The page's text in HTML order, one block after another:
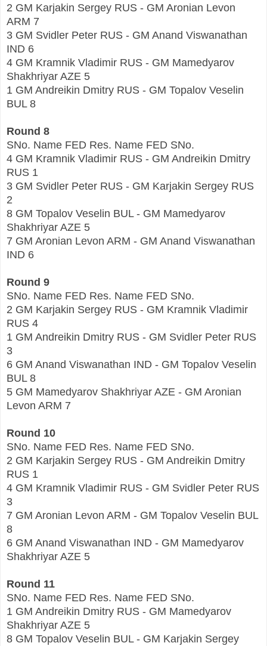
2 GM Karjakin Sergey RUS - GM Aronian Levon
ARM 7
3 GM Svidler Peter RUS - GM Anand Viswanathan
IND 6
4 GM Kramnik Vladimir RUS - GM Mamedyarov
Shakhriyar AZE 5
1 GM Andreikin Dmitry RUS - GM Topalov Veselin
BUL 8
Round 8
SNo. Name FED Res. Name FED SNo.
4 GM Kramnik Vladimir RUS - GM Andreikin Dmitry
RUS 1
3 GM Svidler Peter RUS - GM Karjakin Sergey RUS
2
8 GM Topalov Veselin BUL - GM Mamedyarov
Shakhriyar AZE 5
7 GM Aronian Levon ARM - GM Anand Viswanathan
IND 6
Round 9
SNo. Name FED Res. Name FED SNo.
2 GM Karjakin Sergey RUS - GM Kramnik Vladimir
RUS 4
1 GM Andreikin Dmitry RUS - GM Svidler Peter RUS
3
6 GM Anand Viswanathan IND - GM Topalov Veselin
BUL 8
5 GM Mamedyarov Shakhriyar AZE - GM Aronian
Levon ARM 7
Round 10
SNo. Name FED Res. Name FED SNo.
2 GM Karjakin Sergey RUS - GM Andreikin Dmitry
RUS 1
4 GM Kramnik Vladimir RUS - GM Svidler Peter RUS
3
7 GM Aronian Levon ARM - GM Topalov Veselin BUL
8
6 GM Anand Viswanathan IND - GM Mamedyarov
Shakhriyar AZE 5
Round 11
SNo. Name FED Res. Name FED SNo.
1 GM Andreikin Dmitry RUS - GM Mamedyarov
Shakhriyar AZE 5
8 GM Topalov Veselin BUL - GM Karjakin Sergey